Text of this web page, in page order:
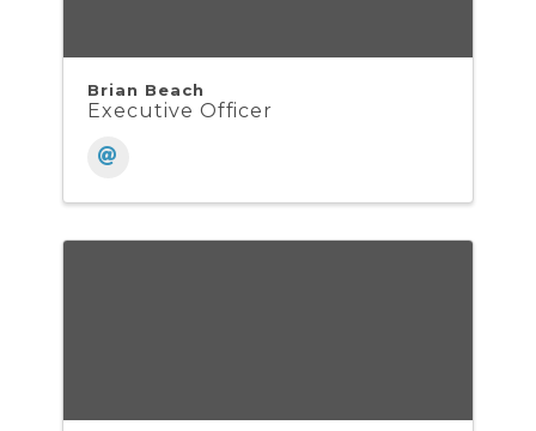
Brian Beach
Executive Officer